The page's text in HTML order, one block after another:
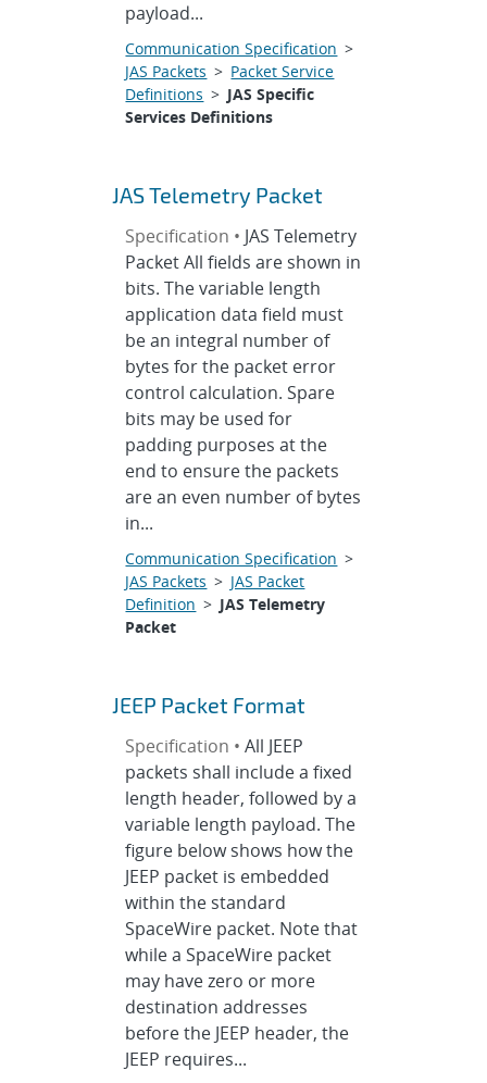
payload...
Communication Specification >
JAS Packets > Packet Service
Definitions > JAS Specific
Services Definitions
JAS Telemetry Packet
Specification • JAS Telemetry
Packet All fields are shown in
bits. The variable length
application data field must
be an integral number of
bytes for the packet error
control calculation. Spare
bits may be used for
padding purposes at the
end to ensure the packets
are an even number of bytes
in...
Communication Specification >
JAS Packets > JAS Packet
Definition > JAS Telemetry
Packet
JEEP Packet Format
Specification •All JEEP
packets shall include a fixed
length header, followed by a
variable length payload. The
figure below shows how the
JEEP packet is embedded
within the standard
SpaceWire packet. Note that
while a SpaceWire packet
may have zero or more
destination addresses
before the JEEP header, the
JEEP requires...